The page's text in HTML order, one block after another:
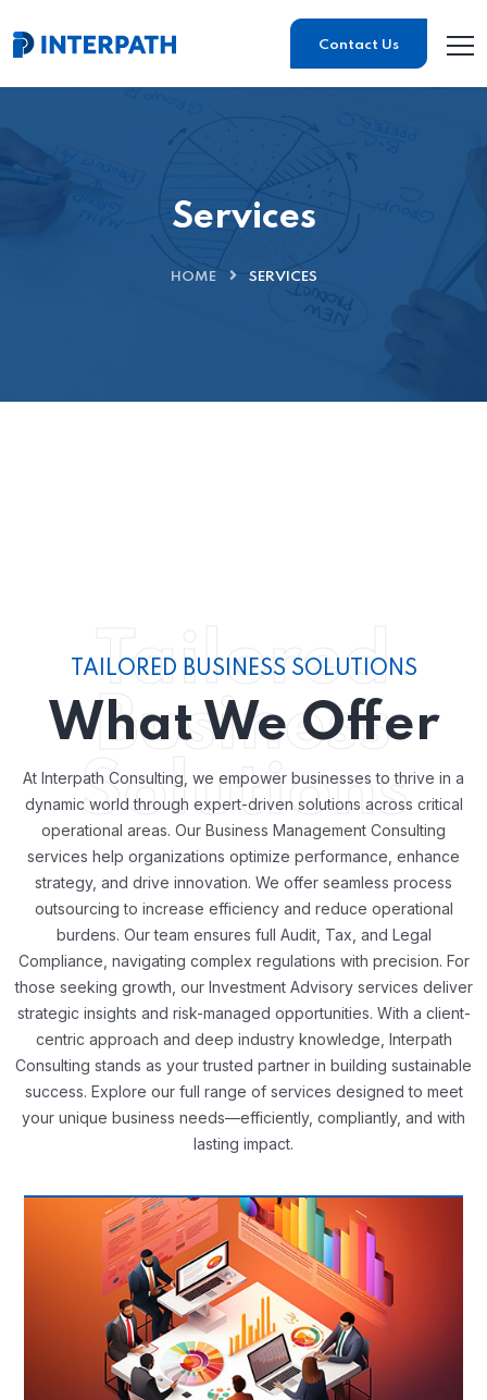
Contact Us
Services
HOME SERVICES
TAILORED BUSINESS SOLUTIONS
What We Offer
Tailored
Business
Solutions
At Interpath Consulting, we empower businesses to thrive in a
dynamic world through expert-driven solutions across critical
operational areas. Our Business Management Consulting
services help organizations optimize performance, enhance
strategy, and drive innovation. We offer seamless process
outsourcing to increase efficiency and reduce operational
burdens. Our team ensures full Audit, Tax, and Legal
Compliance, navigating complex regulations with precision. For
those seeking growth, our Investment Advisory services deliver
strategic insights and risk-managed opportunities. With a client-
centric approach and deep industry knowledge, Interpath
Consulting stands as your trusted partner in building sustainable
success. Explore our full range of services designed to meet
your unique business needs—efficiently, compliantly, and with
lasting impact.